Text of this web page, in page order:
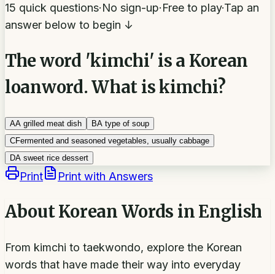
15 quick questions·No sign-up·Free to play·Tap an
answer below to begin ↓
The word 'kimchi' is a Korean
loanword. What is kimchi?
AA grilled meat dish BA type of soup
CFermented and seasoned vegetables, usually cabbage
DA sweet rice dessert
Print Print with Answers
AboutKorean Words in English
From kimchi to taekwondo, explore the Korean
words that have made their way into everyday